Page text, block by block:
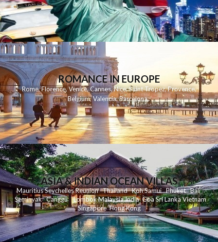
ROMANCE IN EUROPE
Rome,Florence,Venice,Cannes,Nice,Saint Tropez,Provence,
Belgium,Valencia,Barcelona,
ASIA & INDIAN OCEAN VILLAS
MauritiusSeychellesReunionThailand KohSamui Phuket Bali
Seminyak Canggu LombokMalaysiaIndia Goa Sri LankaVietnam
Singapore Hong Kong